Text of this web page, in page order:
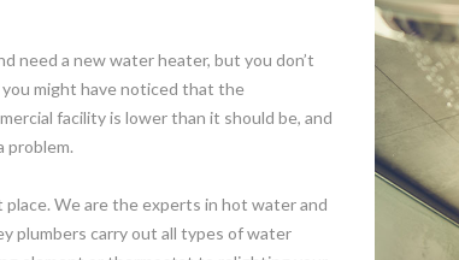
need a new water heater, but you don’t
might have noticed that the
facility is lower than it should be, and
problem.
We are the experts in hot water and
plumbers carry out all types of water